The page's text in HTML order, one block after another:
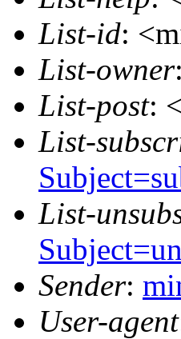
List-id:
List-owner
List-post: <
List-
List-
Sender:
User-agent